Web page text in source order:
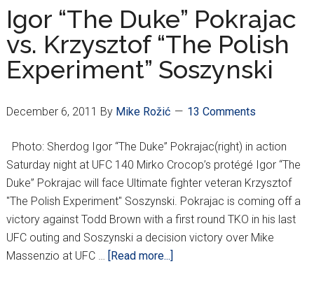
140,
DINAMO
FIX
Igor “The Duke” Pokrajac
vs. Krzysztof “The Polish
Experiment” Soszynski
December 6, 2011 By Mike Rožić 13 Comments
Photo: Sherdog Igor “The Duke” Pokrajac(right) in action
Saturday night at UFC 140 Mirko Crocop’s protégé Igor “The
Duke” Pokrajac will face Ultimate fighter veteran Krzysztof
"The Polish Experiment" Soszynski. Pokrajac is coming off a
victory against Todd Brown with a first round TKO in his last
UFC outing and Soszynski a decision victory over Mike
Massenzio at UFC …
[Read more...]